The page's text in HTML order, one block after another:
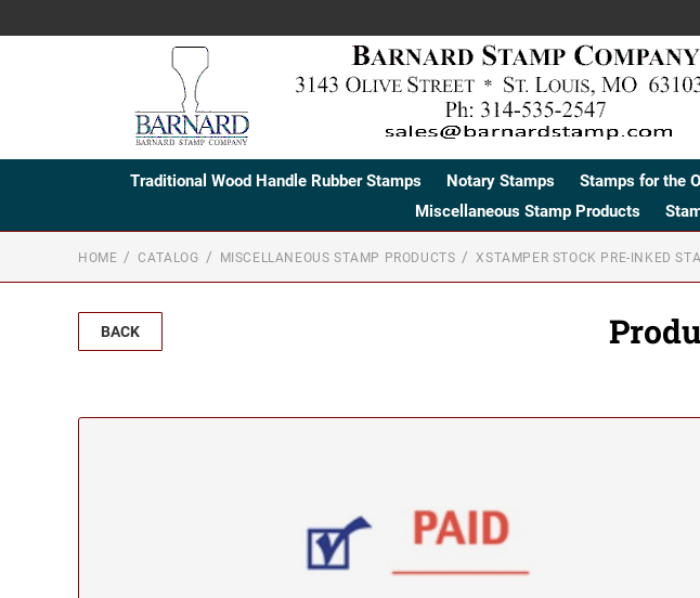
Traditional Wood Handle Rubber Stamps Notary Stamps Stamps for the
Miscellaneous Stamp Products
HOME CATALOG MISCELLANEOUS STAMP PRODUCTS XSTAMPER STOCK PRE-INKED
BACK